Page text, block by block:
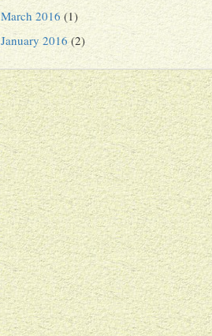
March 2016 (1)
January 2016 (2)